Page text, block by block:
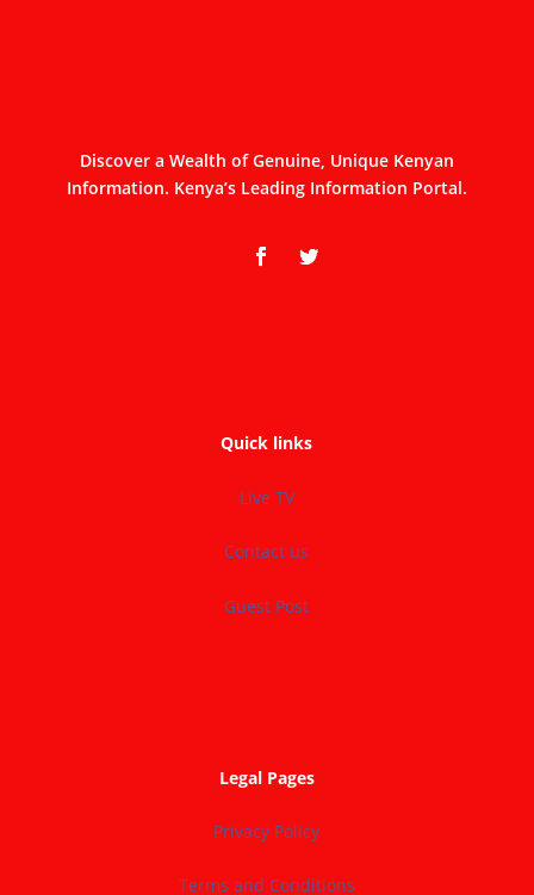
Discover a Wealth of Genuine, Unique Kenyan
Information. Kenya’s Leading Information Portal.
Quick links
Live TV
Contact us
Guest Post
Legal Pages
Privacy Policy
Terms and Conditions